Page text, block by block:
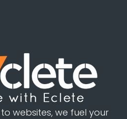
websites, we fuel your